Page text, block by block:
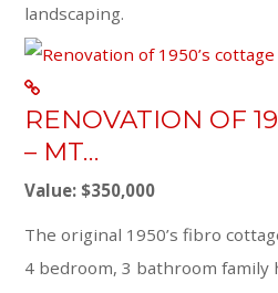
landscaping.
RENOVATION OF
– MT…
Value: $350,000
The original 1950’s fibro
4 bedroom, 3 bathroom